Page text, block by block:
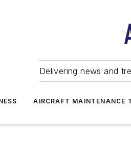
Delivering news and
AIRCRAFT MAINTENANCE